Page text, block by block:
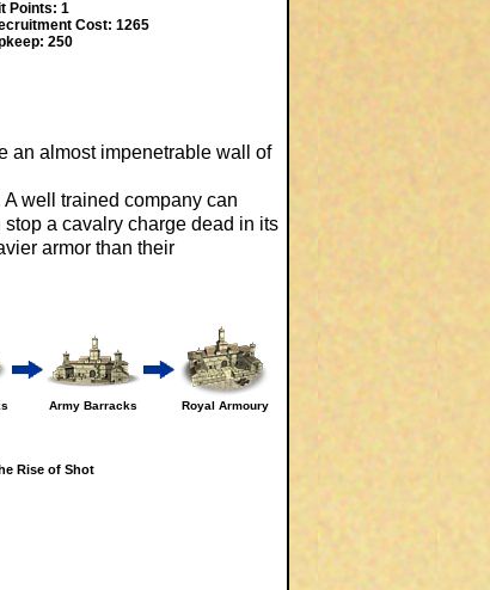
Points: 1
Cost: 1265
250
an almost impenetrable wall of
well trained company can
a cavalry charge dead in its
armor than their
Army Barracks Royal Armoury
Rise of Shot